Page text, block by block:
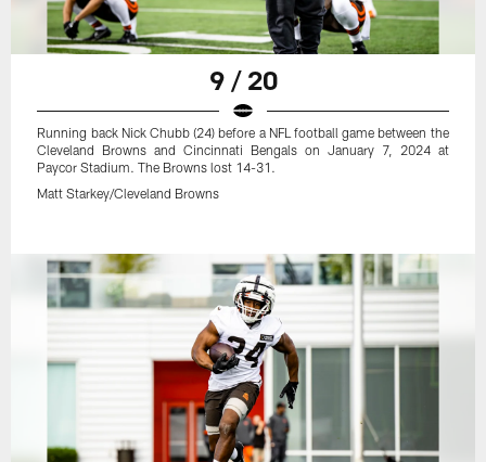
9 / 20
Running back Nick Chubb (24) before a NFL football game between the
Cleveland Browns and Cincinnati Bengals on January 7, 2024 at
Paycor Stadium. The Browns lost 14-31.
Matt Starkey/Cleveland Browns